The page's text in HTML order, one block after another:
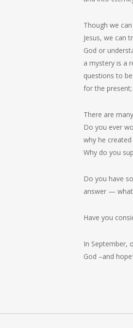
Though we
Jesus, we can
God or
a mystery is a
questions to
for the
There are
Do you ever
why he
Why do you
Do you have
answer —
Have you
In September,
God –and